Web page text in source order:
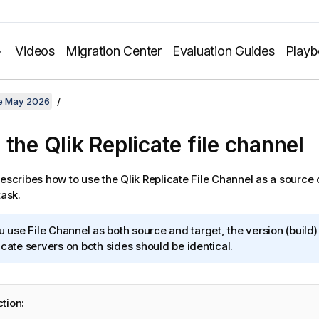
Videos Migration Center Evaluation Guides
May 2026
the Qlik Replicate file channel
how to use the Qlik ReplicateFile Channel as a source
use File Channel as both source and target, the version
servers on both sides should be identical.